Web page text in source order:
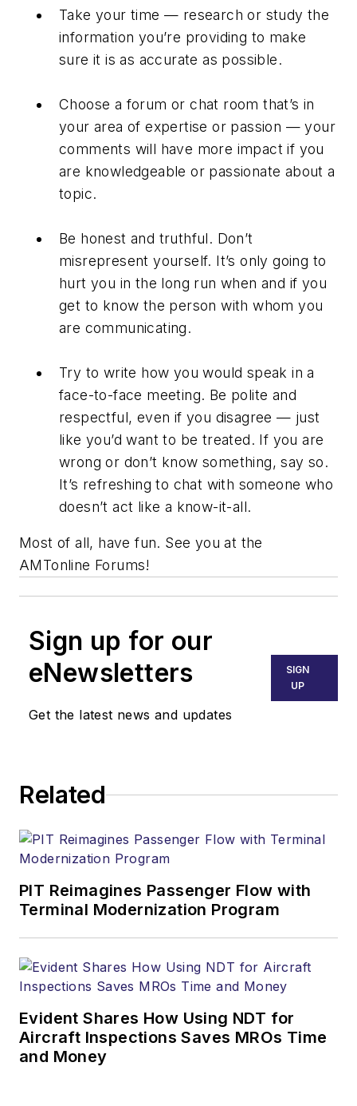
Take your time — research or study the
information you’re providing to make
sure it is as accurate as possible.
Choose a forum or chat room that’s in
your area of expertise or passion — your
comments will have more impact if you
are knowledgeable or passionate about a
topic.
Be honest and truthful. Don’t
misrepresent yourself. It’s only going to
hurt you in the long run when and if you
get to know the person with whom you
are communicating.
Try to write how you would speak in a
face-to-face meeting. Be polite and
respectful, even if you disagree — just
like you’d want to be treated. If you are
wrong or don’t know something, say so.
It’s refreshing to chat with someone who
doesn’t act like a know-it-all.
Most of all, have fun. See you at the
AMTonline Forums!
Sign up for our
eNewsletters
Get the latest news and updates
SIGN
UP
Related
PIT Reimagines Passenger Flow with
Terminal Modernization Program
Evident Shares How Using NDT for
Aircraft Inspections Saves MROs Time
and Money